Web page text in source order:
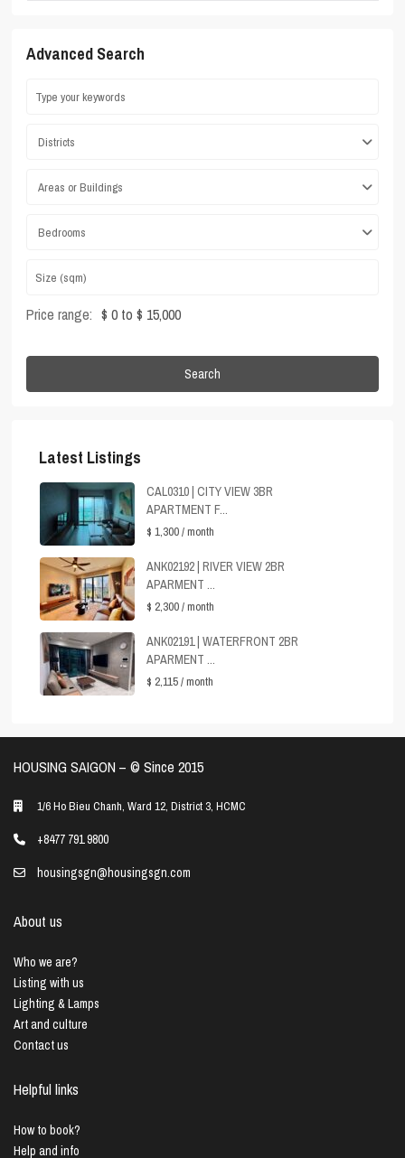
Advanced Search
Districts
Areas or Buildings
Bedrooms
Price range: $ 0 to $ 15,000
Search
Latest Listings
CAL0310 | CITY VIEW 3BR
APARTMENT F...
$ 1,300/ month
ANK02192 | RIVER VIEW 2BR
APARMENT ...
$ 2,300/ month
ANK02191 | WATERFRONT 2BR
APARMENT ...
$ 2,115/ month
HOUSING SAIGON – ©️ Since 2015
1/6 Ho Bieu Chanh, Ward 12, District 3, HCMC
+8477 791 9800
housingsgn@housingsgn.com
About us
Who we are?
Listing with us
Lighting & Lamps
Art and culture
Contact us
Helpful links
How to book?
Help and info